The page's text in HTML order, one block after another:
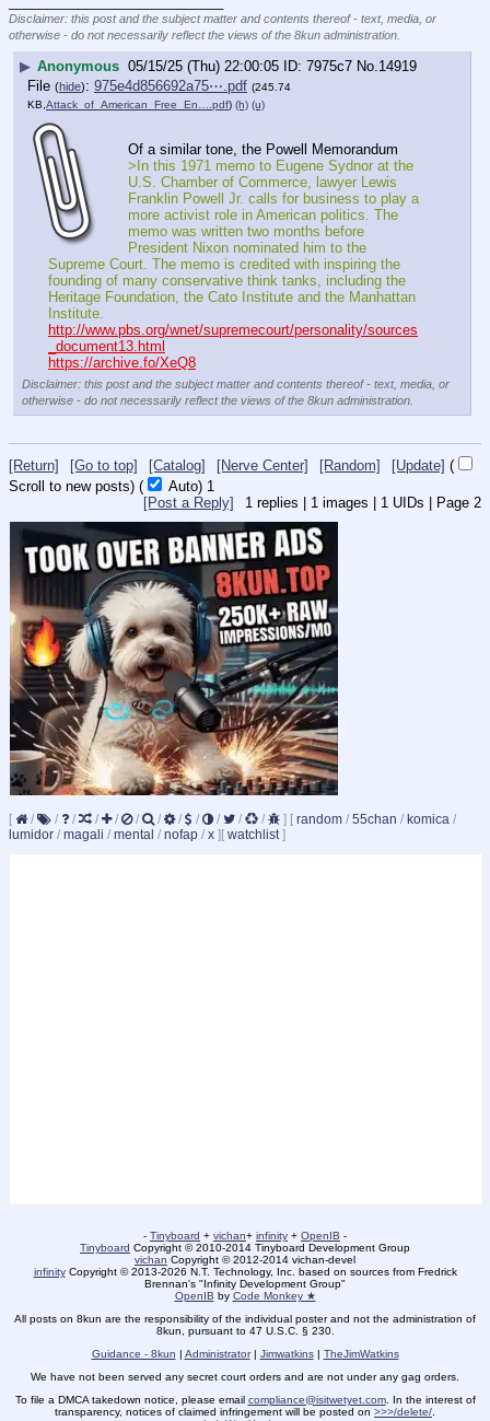
Disclaimer: this post and the subject matter and contents thereof - text, media, or
otherwise - do not necessarily reflect the views of the 8kun administration.
▶ Anonymous 05/15/25 (Thu) 22:00:05 7975c7 No.14919
File (hide): 975e4d856692a75⋯.pdf (245.74
KB, Attack_of_American_Free_En….pdf) (h) (u)
Of a similar tone, the Powell Memorandum
>In this 1971 memo to Eugene Sydnor at the
U.S. Chamber of Commerce, lawyer Lewis
Franklin Powell Jr. calls for business to play a
more activist role in American politics. The
memo was written two months before
President Nixon nominated him to the
Supreme Court. The memo is credited with inspiring the
founding of many conservative think tanks, including the
Heritage Foundation, the Cato Institute and the Manhattan
Institute.
http://www.pbs.org/wnet/supremecourt/personality/sources
_document13.html
https://archive.fo/XeQ8
Disclaimer: this post and the subject matter and contents thereof - text, media, or
otherwise - do not necessarily reflect the views of the 8kun administration.
[Return] [Go to top] [Catalog] [Nerve Center] [Random] [Update] (
Scroll to new posts) ( Auto) Updating...
1 replies | 1 images | 1 UIDs | Page 2
[Post a Reply]
[ / / / / / / / / / / / / ] [ random / 55chan / komica /
lumidor / magali / mental / nofap / x ][ watchlist ]
- Tinyboard + vichan+ infinity + OpenIB -
Tinyboard Copyright © 2010-2014 Tinyboard Development Group
vichan Copyright © 2012-2014 vichan-devel
infinityCopyright © 2013-2026 N.T. Technology, Inc. based on sources from Fredrick
Brennan's "Infinity Development Group"
OpenIB by Code Monkey ★
All posts on 8kun are the responsibility of the individual poster and not the administration of
8kun, pursuant to 47 U.S.C. § 230.
Guidance - 8kun | Administrator| Jimwatkins| TheJimWatkins
We have not been served any secret court orders and are not under any gag orders.
To file a DMCA takedown notice, please email compliance@isitwetyet.com. In the interest of
transparency, notices of claimed infringement will be posted on >>>/delete/